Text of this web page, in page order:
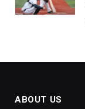
ABOUT US